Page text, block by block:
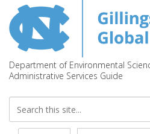
main
content
Department of Environmental
Administrative Services Guide